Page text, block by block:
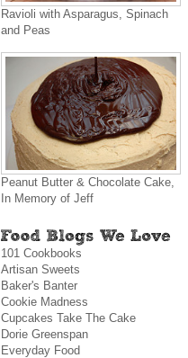
Ravioli with Asparagus, Spinach
and Peas
Peanut Butter & Chocolate Cake,
In Memory of Jeff
101 Cookbooks
Artisan Sweets
Baker's Banter
Cookie Madness
Cupcakes Take The Cake
Dorie Greenspan
Everyday Food